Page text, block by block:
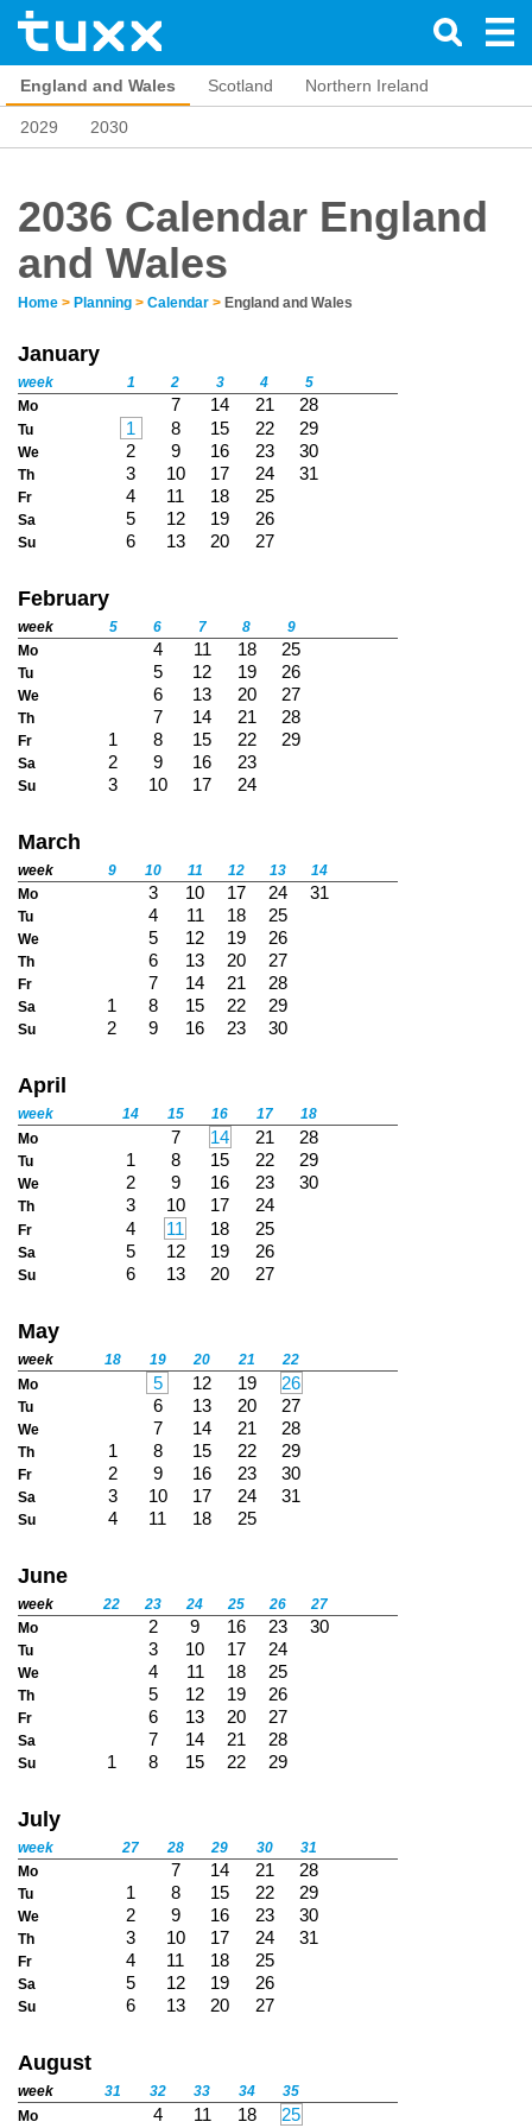
England and Wales Scotland Northern Ireland
2029 2030
2036 Calendar England
and Wales
Home > Planning > Calendar > England and Wales
January
week 1 2 3 4
5
Mo
7 14 21 28
Tu 1 8 15 22 29
We 2 9 16 23 30
Th 3 10 17 24 31
Fr 4 11 18 25
Sa 5 12 19 26
Su 6 13 20 27
February
week 5 6 7 8
9
Mo
4 11 18 25
Tu 5 12 19 26
We 6 13 20 27
Th 7 14 21 28
Fr 1 8 15 22 29
Sa 2 9 16 23
Su 3 10 17 24
March
week 9 10 11 12 13
14
Mo
3 10 17 24 31
Tu 4 11 18 25
We 5 12 19 26
Th 6 13 20 27
Fr 7 14 21 28
Sa 1 8 15 22 29
Su 2 9 16 23 30
April
week 14 15 16 17
18
Mo
7 14 21 28
Tu 1 8 15 22 29
We 2 9 16 23 30
Th 3 10 17 24
Fr 4 11 18 25
Sa 5 12 19 26
Su 6 13 20 27
May
week 18 19 20 21
22
Mo
5 12 19 26
Tu 6 13 20 27
We 7 14 21 28
Th 1 8 15 22 29
Fr 2 9 16 23 30
Sa 3 10 17 24 31
Su 4 11 18 25
June
week 22 23 24 25 26
27
Mo
2 9 16 23 30
Tu 3 10 17 24
We 4 11 18 25
Th 5 12 19 26
Fr 6 13 20 27
Sa 7 14 21 28
Su 1 8 15 22 29
July
week 27 28 29 30
31
Mo
7 14 21 28
Tu 1 8 15 22 29
We 2 9 16 23 30
Th 3 10 17 24 31
Fr 4 11 18 25
Sa 5 12 19 26
Su 6 13 20 27
August
week 31 32 33 34
35
Mo
4 11 18
25